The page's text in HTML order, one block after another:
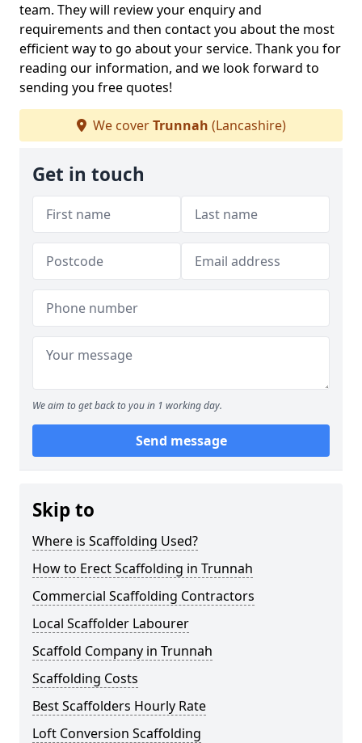
team. They will review your enquiry and
requirements and then contact you about the most
efficient way to go about your service. Thank you for
reading our information, and we look forward to
sending you free quotes!
We coverTrunnah (Lancashire)
Get in touch
We aim to get back to you in 1 working day.
Send message
Skip to
Where is Scaffolding Used?
How to Erect Scaffolding in Trunnah
Commercial Scaffolding Contractors
Local Scaffolder Labourer
Scaffold Company in Trunnah
Scaffolding Costs
Best Scaffolders Hourly Rate
Loft Conversion Scaffolding